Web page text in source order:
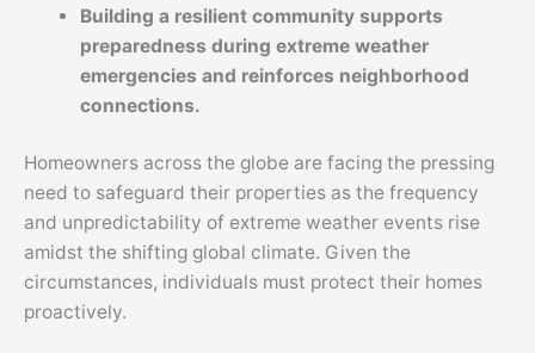
Building a resilient community supports
preparedness during extreme weather
emergencies and reinforces neighborhood
connections.
Homeowners across the globe are facing the pressing
need to safeguard their properties as the frequency
and unpredictability of extreme weather events rise
amidst the shifting global climate. Given the
circumstances, individuals must protect their homes
proactively.